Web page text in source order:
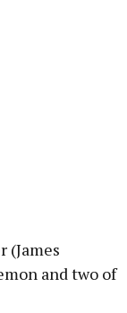
(James
and two of